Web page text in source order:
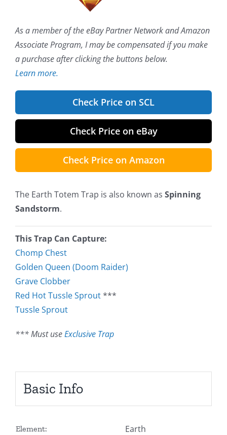
As a member of the eBay Partner Network and Amazon
Associate Program, I may be compensated if you make
a purchase after clicking the buttons below.
Learn more.
Check Price on SCL
Check Price on eBay
Check Price on Amazon
The Earth Totem Trap is also known as Spinning
Sandstorm.
This Trap Can Capture:
Chomp Chest
Golden Queen (Doom Raider)
Grave Clobber
Red Hot Tussle Sprout***
Tussle Sprout
*** Must useExclusive Trap
Basic Info
Element: Earth